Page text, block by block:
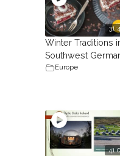
Winter Traditions
Southwest
Europe